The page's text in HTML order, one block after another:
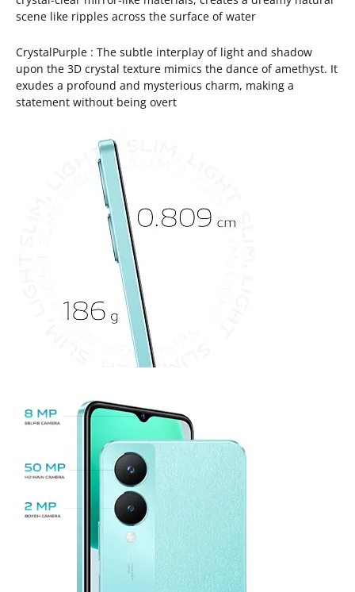
scene like ripples across the surface of water
CrystalPurple : The subtle interplay of light and shadow
upon the 3D crystal texture mimics the dance of amethyst. It
exudes a profound and mysterious charm, making a
statement without being overt